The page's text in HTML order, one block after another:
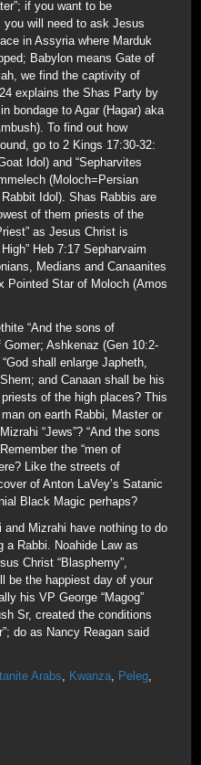
if you want to be
you will need to ask Jesus
in Assyria where Marduk
Babylon means Gate of
we find the captivity of
explains the Shas Party by
bondage to Agar (Hagar) aka
To find out how
go to 2 Kings 17:30-32:
Idol) and “Sepharvites
(Moloch=Persian
Idol). Shas Rabbis are
of them priests of the
as Jesus Christ is
Heb 7:17 Sepharvaim
Medians and Canaanites
Pointed Star of Moloch (Amos
“And the sons of
Ashkenaz (Gen 10:2-
shall enlarge Japheth,
and Canaan shall be his
of the high places? This
on earth Rabbi, Master or
“Jews”? “And the sons
the “men of
Like the streets of
of Anton LaVey’s Satanic
Black Magic perhaps?
Mizrahi have nothing to do
a Rabbi. Noahide Law as
Christ “Blasphemy”,
be the happiest day of your
his VP George “Magog”
Sr, created the conditions
do as Nancy Reagan said
Arabs, Kwanza, Peleg,